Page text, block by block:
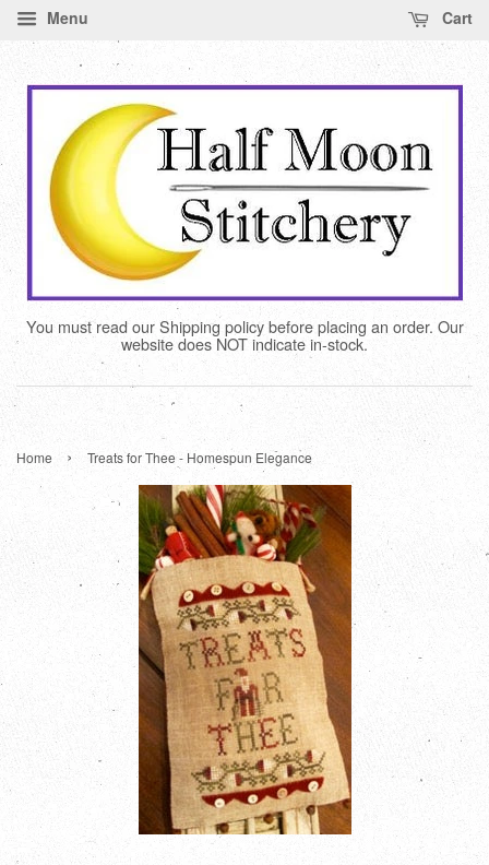
Menu Cart
You must read our Shipping policy before placing an order. Our
website does NOT indicate in-stock.
Home › Treats for Thee - Homespun Elegance